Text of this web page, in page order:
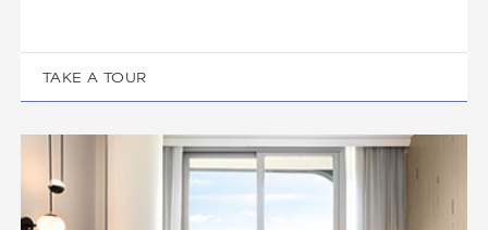
TAKE A TOUR